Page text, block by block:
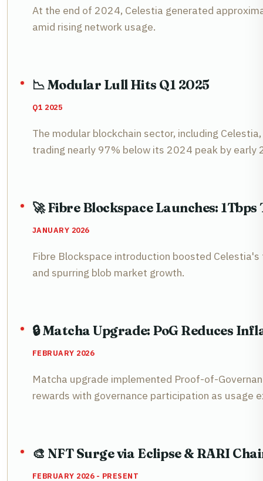
At the end of 2024, Celestia generated
amid rising network usage.
📉 Modular Lull Hits Q1 2025
Q1 2025
The modular blockchain sector, including
trading nearly 97% below its 2024 peak by early
🚀 Fibre Blockspace Launches:
JANUARY 2026
Fibre Blockspace introduction boosted
and spurring blob market growth.
🔒 Matcha Upgrade: PoG Reduces
FEBRUARY 2026
Matcha upgrade implemented Proof-of-
rewards with governance participation as usage
🎨 NFT Surge via Eclipse & RARI
FEBRUARY 2026 - PRESENT